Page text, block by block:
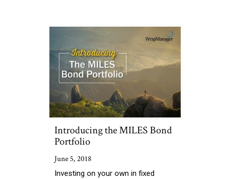
Introducing the MILES Bond
Portfolio
June 5, 2018
Investing on your own in fixed